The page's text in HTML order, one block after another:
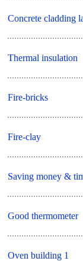
Concrete cladding
Thermal insulation
Fire-bricks
Fire-clay
Saving money &
Good thermometer
Oven building 1